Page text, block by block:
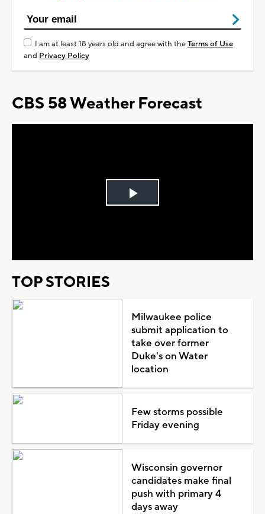
I am at least 18 years old and agree with theTerms of Use
and Privacy Policy
CBS 58 Weather Forecast
Play
TOP STORIES
Milwaukee police
submit application to
take over former
Duke's on Water
location
Few storms possible
Friday evening
Wisconsin governor
candidates make final
push with primary 4
days away